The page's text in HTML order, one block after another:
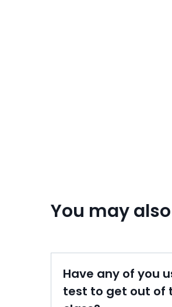
You may
Have any of you
test to get out of